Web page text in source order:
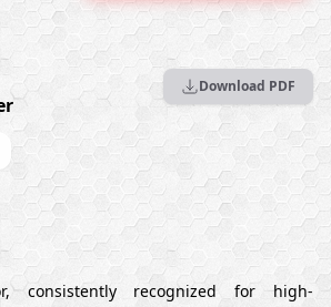
Download PDF
consistently recognized for high-